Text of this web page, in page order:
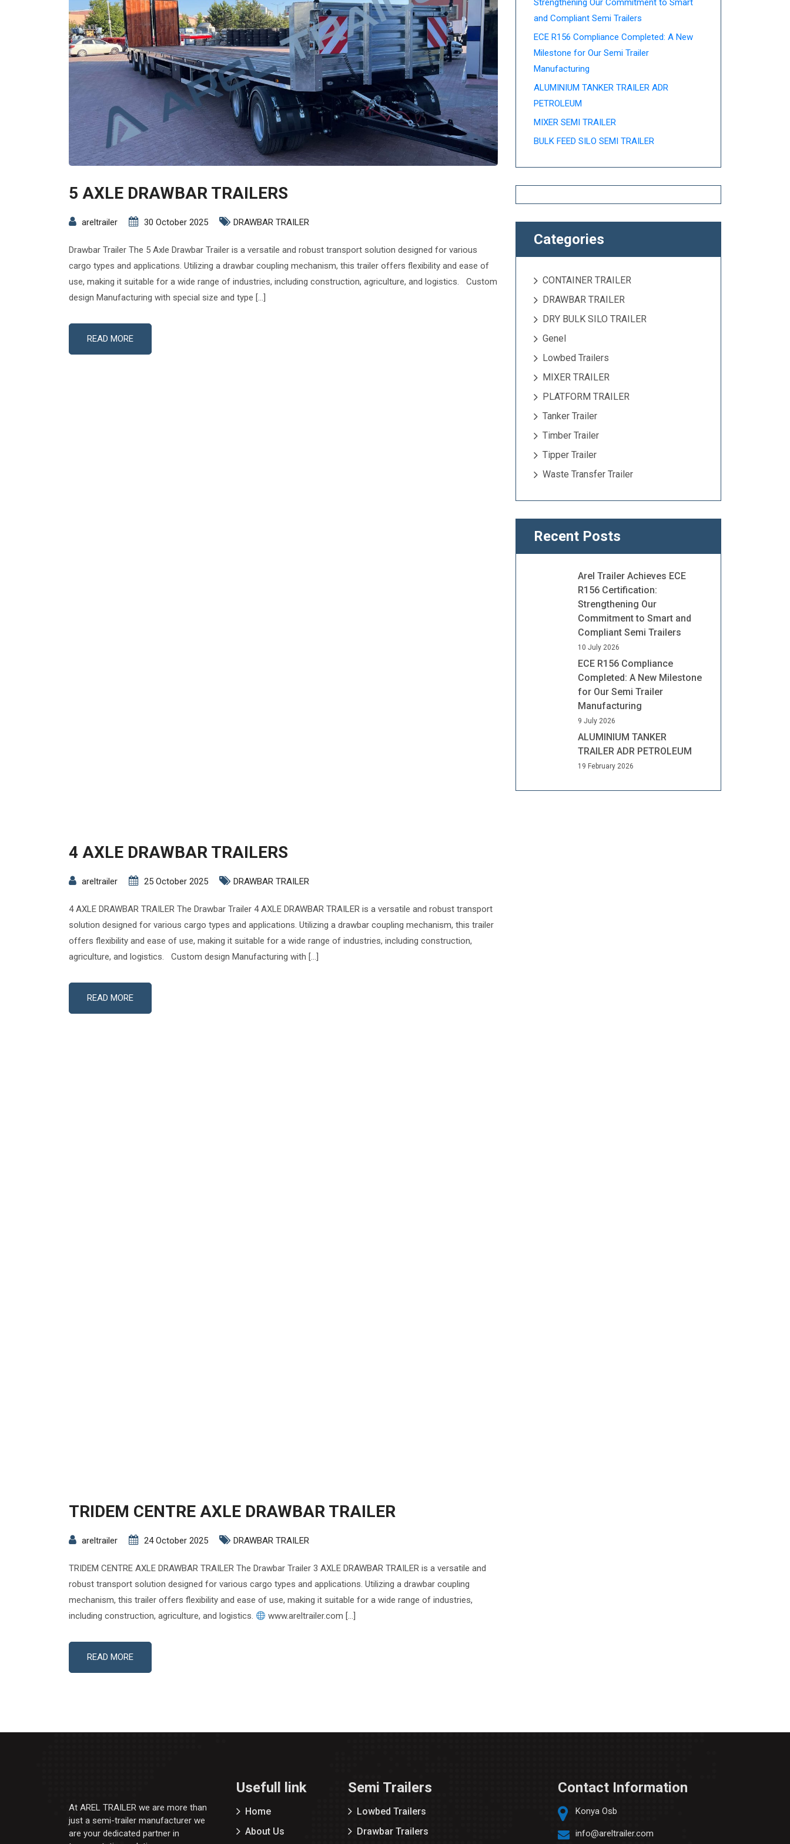
5 AXLE DRAWBAR TRAILERS
areltrailer 30 October 2025 DRAWBAR TRAILER
Drawbar Trailer The 5 Axle Drawbar Trailer is a versatile and robust transport solution designed for various
cargo types and applications. Utilizing a drawbar coupling mechanism, this trailer offers flexibility and ease of
use, making it suitable for a wide range of industries, including construction, agriculture, and logistics. Custom
design Manufacturing with special size and type […]
READ MORE
4 AXLE DRAWBAR TRAILERS
areltrailer 25 October 2025 DRAWBAR TRAILER
4 AXLE DRAWBAR TRAILER The Drawbar Trailer 4 AXLE DRAWBAR TRAILER is a versatile and robust transport
solution designed for various cargo types and applications. Utilizing a drawbar coupling mechanism, this trailer
offers flexibility and ease of use, making it suitable for a wide range of industries, including construction,
agriculture, and logistics. Custom design Manufacturing with […]
READ MORE
TRIDEM CENTRE AXLE DRAWBAR TRAILER
areltrailer 24 October 2025 DRAWBAR TRAILER
TRIDEM CENTRE AXLE DRAWBAR TRAILER The Drawbar Trailer 3 AXLE DRAWBAR TRAILER is a versatile and
robust transport solution designed for various cargo types and applications. Utilizing a drawbar coupling
mechanism, this trailer offers flexibility and ease of use, making it suitable for a wide range of industries,
including construction, agriculture, and logistics.
www.areltrailer.com […]
READ MORE
Strengthening Our Commitment to Smart
and Compliant Semi Trailers
ECE R156 Compliance Completed: A New
Milestone for Our Semi Trailer
Manufacturing
ALUMINIUM TANKER TRAILER ADR
PETROLEUM
MIXER SEMI TRAILER
BULK FEED SILO SEMI TRAILER
Categories
CONTAINER TRAILER
DRAWBAR TRAILER
DRY BULK SILO TRAILER
Genel
Lowbed Trailers
MIXER TRAILER
PLATFORM TRAILER
Tanker Trailer
Timber Trailer
Tipper Trailer
Waste Transfer Trailer
Recent Posts
Arel Trailer Achieves ECE
R156 Certification:
Strengthening Our
Commitment to Smart and
Compliant Semi Trailers
10 July 2026
ECE R156 Compliance
Completed: A New Milestone
for Our Semi Trailer
Manufacturing
9 July 2026
ALUMINIUM TANKER
TRAILER ADR PETROLEUM
19 February 2026
At AREL TRAILER we are more than
just a semi-trailer manufacturer we
are your dedicated partner in
Usefull link
Home
About Us
Semi Trailers
Lowbed Trailers
Drawbar Trailers
Contact Information
Konya Osb
info@areltrailer.com